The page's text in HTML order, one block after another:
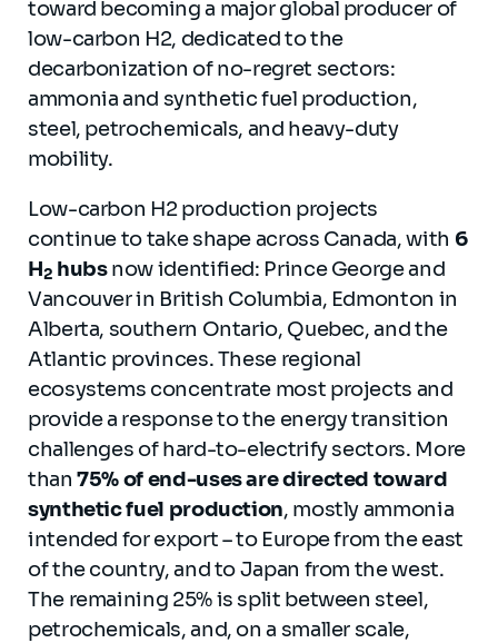
toward becoming a major global producer of
low-carbon H2, dedicated to the
decarbonization of no-regret sectors:
ammonia and synthetic fuel production,
steel, petrochemicals, and heavy-duty
mobility.
Low-carbon H2 production projects
continue to take shape across Canada, with 6
H2 hubsnow identified: Prince George and
Vancouver in British Columbia, Edmonton in
Alberta, southern Ontario, Quebec, and the
Atlantic provinces. These regional
ecosystems concentrate most projects and
provide a response to the energy transition
challenges of hard-to-electrify sectors. More
than75% of end-uses are directed toward
synthetic fuel production, mostly ammonia
intended for export – to Europe from the east
of the country, and to Japan from the west.
The remaining 25% is split between steel,
petrochemicals, and, on a smaller scale,